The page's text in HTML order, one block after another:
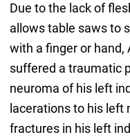
Due to the lack of
allows table saws to
with a finger or hand,
suffered a traumatic
neuroma of his left
lacerations to his left
fractures in his left